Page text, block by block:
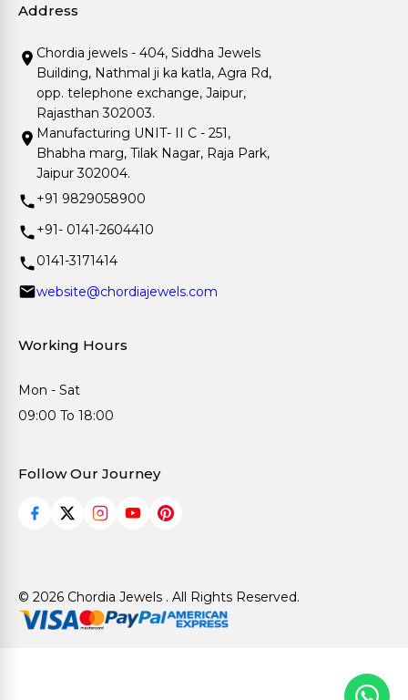
Address
Chordia jewels - 404, Siddha Jewels
Building, Nathmal ji ka katla, Agra Rd,
opp. telephone exchange, Jaipur,
Rajasthan 302003.
Manufacturing UNIT- II C - 251,
Bhabha marg, Tilak Nagar, Raja Park,
Jaipur 302004.
+91 9829058900
+91- 0141-2604410
0141-3171414
website@chordiajewels.com
Working Hours
Mon - Sat
09:00 To 18:00
Follow Our Journey
© 2026 Chordia Jewels . All Rights Reserved.